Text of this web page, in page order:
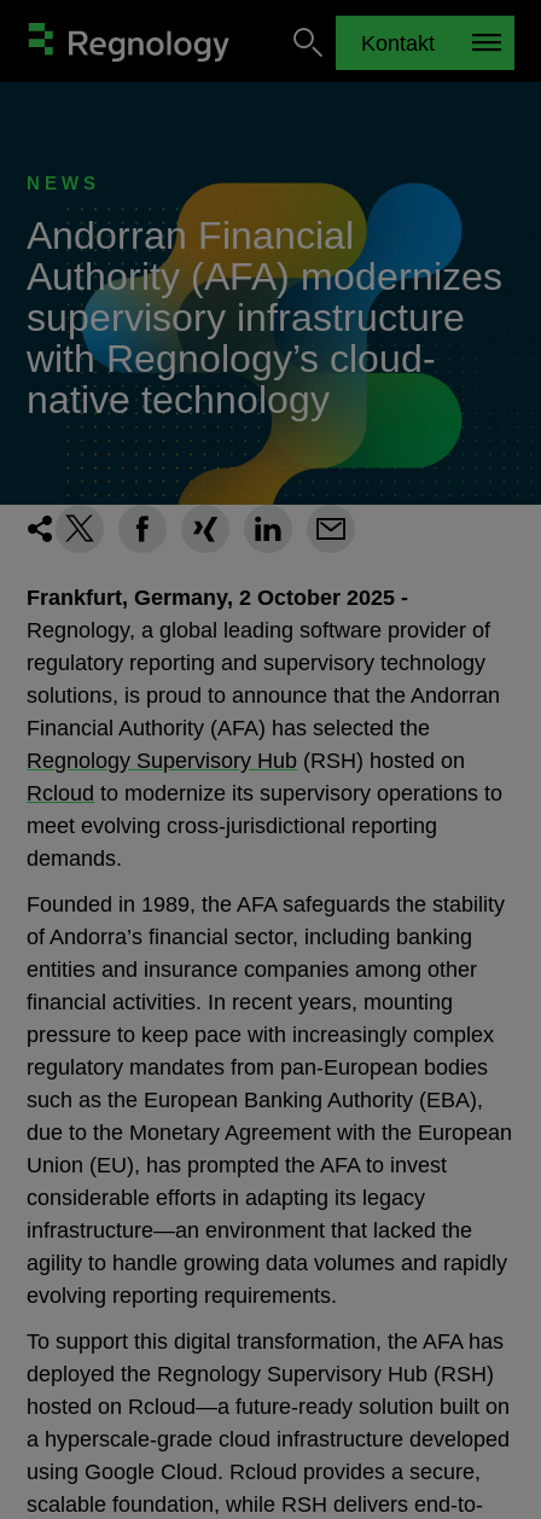
Kontakt
NEWS
Andorran Financial
Authority (AFA) modernizes
supervisory infrastructure
with Regnology’s cloud-
native technology
Frankfurt, Germany, 2 October 2025 -
Regnology, a global leading software provider of
regulatory reporting and supervisory technology
solutions, is proud to announce that the Andorran
Financial Authority (AFA) has selected the
Regnology Supervisory Hub (RSH) hosted on
Rcloud to modernize its supervisory operations to
meet evolving cross-jurisdictional reporting
demands.
Founded in 1989, the AFA safeguards the stability
of Andorra’s financial sector, including banking
entities and insurance companies among other
financial activities. In recent years, mounting
pressure to keep pace with increasingly complex
regulatory mandates from pan-European bodies
such as the European Banking Authority (EBA),
due to the Monetary Agreement with the European
Union (EU), has prompted the AFA to invest
considerable efforts in adapting its legacy
infrastructure—an environment that lacked the
agility to handle growing data volumes and rapidly
evolving reporting requirements.
To support this digital transformation, the AFA has
deployed the Regnology Supervisory Hub (RSH)
hosted on Rcloud—a future-ready solution built on
a hyperscale-grade cloud infrastructure developed
using Google Cloud. Rcloud provides a secure,
scalable foundation, while RSH delivers end-to-